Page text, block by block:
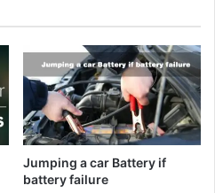
Jumping a car Battery if
battery failure